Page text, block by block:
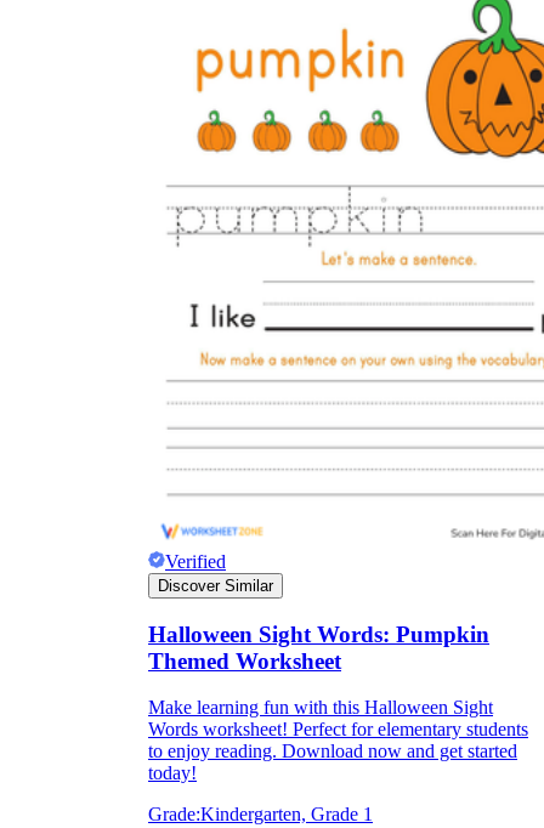
Verified
Discover Similar
Halloween Sight Words: Pumpkin
Themed Worksheet
Make learning fun with this Halloween Sight
Words worksheet! Perfect for elementary students
to enjoy reading. Download now and get started
today!
Grade:Kindergarten, Grade 1